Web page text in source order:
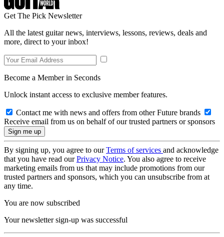
Get The Pick Newsletter
All the latest guitar news, interviews, lessons, reviews, deals and
more, direct to your inbox!
Become a Member in Seconds
Unlock instant access to exclusive member features.
Contact me with news and offers from other Future brands
Receive email from us on behalf of our trusted partners or sponsors
By signing up, you agree to ourTerms of services and acknowledge
that you have read ourPrivacy Notice. You also agree to receive
marketing emails from us that may include promotions from our
trusted partners and sponsors, which you can unsubscribe from at
any time.
You are now subscribed
Your newsletter sign-up was successful